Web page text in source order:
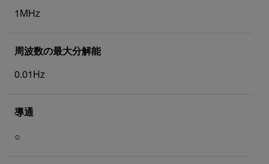
1MHz
周波数の最大分解能
0.01Hz
導通
○